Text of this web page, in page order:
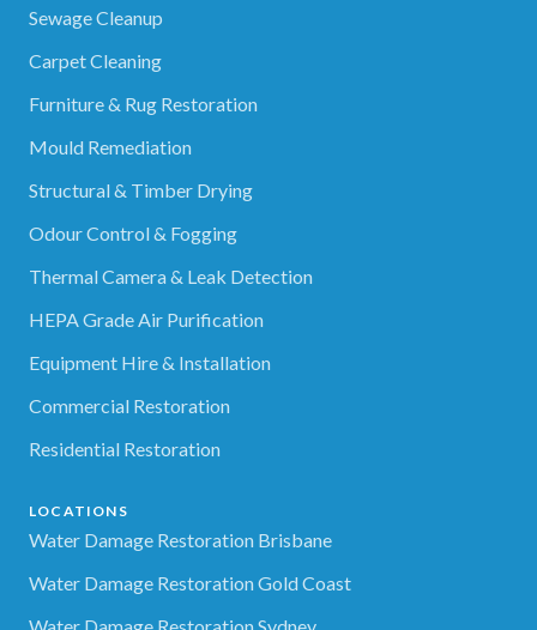
Sewage Cleanup
Carpet Cleaning
Furniture & Rug Restoration
Mould Remediation
Structural & Timber Drying
Odour Control & Fogging
Thermal Camera & Leak Detection
HEPA Grade Air Purification
Equipment Hire & Installation
Commercial Restoration
Residential Restoration
LOCATIONS
Water Damage Restoration Brisbane
Water Damage Restoration Gold Coast